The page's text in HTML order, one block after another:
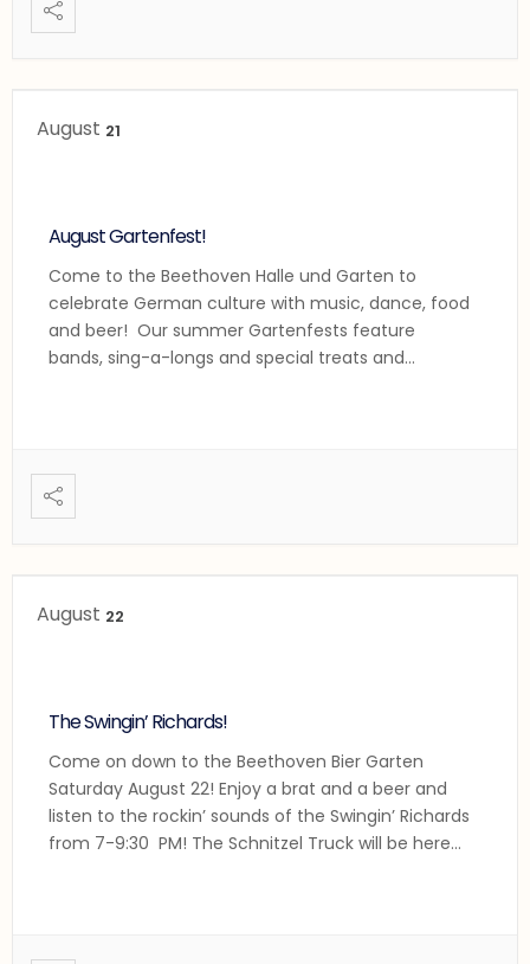
August 21
August Gartenfest!
Come to the Beethoven Halle und Garten to
celebrate German culture with music, dance, food
and beer! Our summer Gartenfests feature
bands, sing-a-longs and special treats and
August 22
The Swingin’ Richards!
Come on down to the Beethoven Bier Garten
Saturday August 22! Enjoy a brat and a beer and
listen to the rockin’ sounds of the Swingin’ Richards
from 7-9:30 PM! The Schnitzel Truck will be here